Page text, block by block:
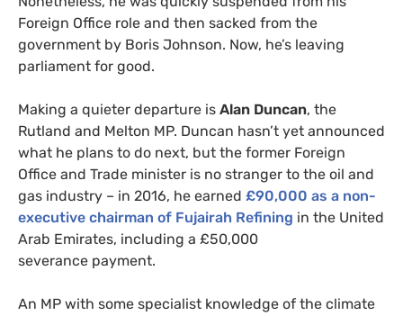
Foreign Office role and then sacked from the
government by Boris Johnson. Now, he’s leaving
parliament for good.
Making a quieter departure is Alan Duncan, the
Rutland and Melton MP. Duncan hasn’t yet announced
what he plans to do next, but the former Foreign
Office and Trade minister is no stranger to the oil and
gas industry – in 2016, he earned £90,000 as a non-
executive chairman of Fujairah Refining in the United
Arab Emirates, including a £50,000
severance payment.
An MP with some specialist knowledge of the climate